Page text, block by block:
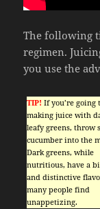
The following
regimen.
you use the
TIP! If you’re going
making juice with
leafy greens, throw
cucumber into the
Dark greens, while
nutritious, have a
and distinctive
many people find
unappetizing.